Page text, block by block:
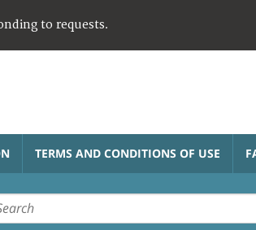
to requests.
TERMS AND CONDITIONS OF USE